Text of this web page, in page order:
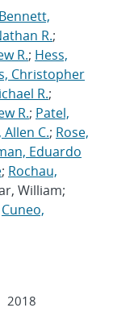
Bennett,
R.;
R.; Hess,
Christopher
R.;
R.; Patel,
C.; Rose,
Eduardo
; Rochau,
William;
Cuneo,
2018